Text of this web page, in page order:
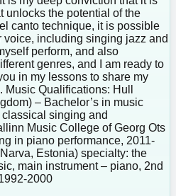
unlocks the potential of the
canto technique, it is possible
including singing jazz and
perform, and also
genres, and I am ready to
in my lessons to share my
Qualifications: Hull
– Bachelor’s in music
singing and
Music College of Georg Ots
in piano performance, 2011-
Estonia) specialty: the
main instrument – piano, 2nd
2000